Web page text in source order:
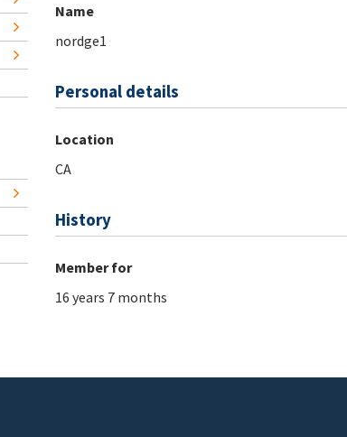
Name
nordge1
Personal details
Location
CA
History
Member for
16 years 7 months